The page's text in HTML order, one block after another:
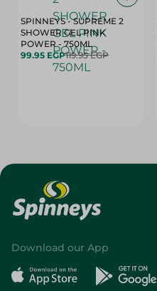
SPINNEYS - SUPREME 2
SHOWER GEL PINK
POWER - 750ML
99.95 EGP119.95 EGP
Download our App